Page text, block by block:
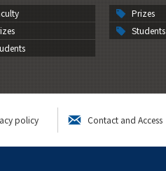
Prizes
Students
policy Contact and Access